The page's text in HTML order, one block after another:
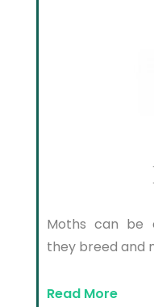
Moths can be
they breed and
Read More